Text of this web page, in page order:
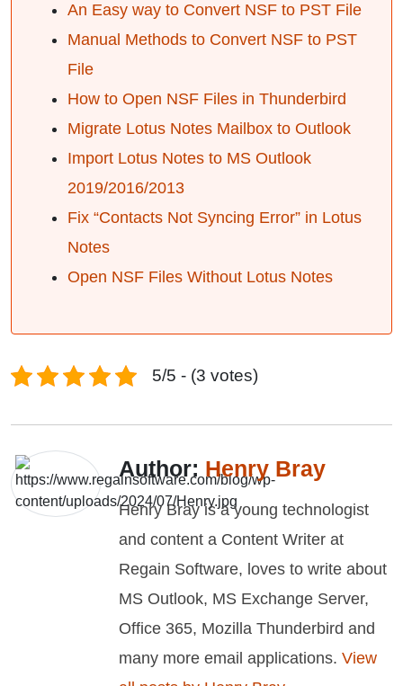
An Easy way to Convert NSF to PST File
Manual Methods to Convert NSF to PST
File
How to Open NSF Files in Thunderbird
Migrate Lotus Notes Mailbox to Outlook
Import Lotus Notes to MS Outlook
2019/2016/2013
Fix “Contacts Not Syncing Error” in Lotus
Notes
Open NSF Files Without Lotus Notes
5/5 - (3 votes)
Author: Henry Bray
Henry Bray is a young technologist
and content a Content Writer at
Regain Software, loves to write about
MS Outlook, MS Exchange Server,
Office 365, Mozilla Thunderbird and
many more email applications. View